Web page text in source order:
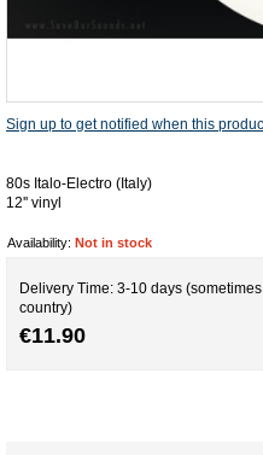
Sign up to get notified when this
80s Italo-Electro (Italy)
12'' vinyl
Availability: Not in stock
Delivery Time: 3-10 days
country)
€11.90